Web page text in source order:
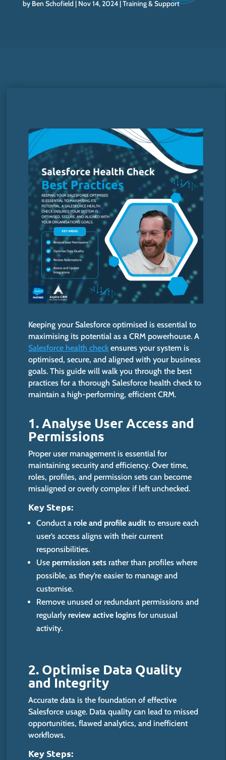
by Ben Schofield Nov 14, 2024 Training & Support
Keeping your Salesforce optimised is essential to
maximising its potential as a CRM powerhouse. A
Salesforce health check ensures your system is
optimised, secure, and aligned with your business
goals. This guide will walk you through the best
practices for a thorough Salesforce health check to
maintain a high-performing, efficient CRM.
1. Analyse User Access and
Permissions
Proper user management is essential for
maintaining security and efficiency. Over time,
roles, profiles, and permission sets can become
misaligned or overly complex if left unchecked.
Key Steps:
Conduct a role and profile audit to ensure each
user’s access aligns with their current
responsibilities.
Use permission sets rather than profiles where
possible, as they’re easier to manage and
customise.
Remove unused or redundant permissions and
regularly review active logins for unusual
activity.
2. Optimise Data Quality
and Integrity
Accurate data is the foundation ofeffective
Salesforce usage. Data quality can lead to missed
opportunities, flawed analytics, and inefficient
workflows.
Key Steps: